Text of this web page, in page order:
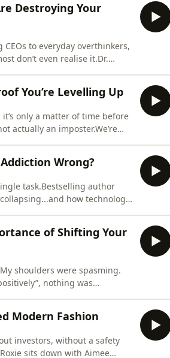
Destroying Your
to everyday overthinkers,
don’t even realise it.Dr.
You’re Levelling Up
it’s only a matter of time before
actually an imposter.We’re
Wrong?
task.Bestselling author
how technology,
of Shifting Your
shoulders were spasming.
nothing was
Modern Fashion
investors, without a safety
sits down with Aimee